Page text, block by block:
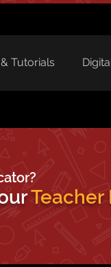
Tutorials
Teacher